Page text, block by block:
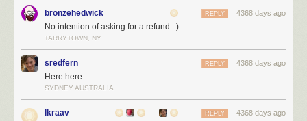
and subscribe to his newsletter and give his JooQ library a try.
Brett WooldrigeBrett is doing insanely good work with HikariCP, but
even more you should check out his FAQ pages, where you’ll get a ton of
knowledge on how connection pooling etc works.
Markus WinandIf you haven’t already, buy his book „SQL Performance
Explained“.
JetBrainsWe love everything Jetbrains does and have most of their
tools. Stop using Eclipse, Jenkins and all the Atlasssian stuff already!
bronzehedwick 4368 days ago
REPLY
No intention of asking for a refund. :)
TARRYTOWN, NY
sredfern 4368 days ago
REPLY
Here here.
SYDNEY AUSTRALIA
lkraav 4368 days ago
REPLY